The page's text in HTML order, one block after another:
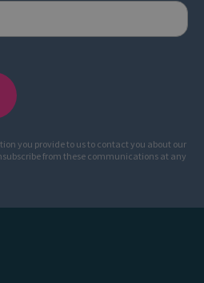
you provide to us to contact you about our
from these communications at any